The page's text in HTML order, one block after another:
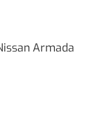
Armada